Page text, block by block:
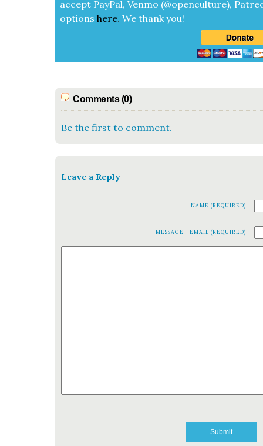
accept Pay­Pal, Ven­mo (@openculture),
optionshere.We thank you!
Comments (0)
Be the first to comment.
Leave a Reply
NAME (REQUIRED)
EMAIL (REQUIRED)
MESSAGE